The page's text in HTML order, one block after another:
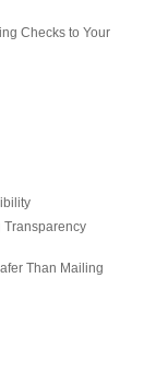
Checks to Your
Transparency
Than Mailing